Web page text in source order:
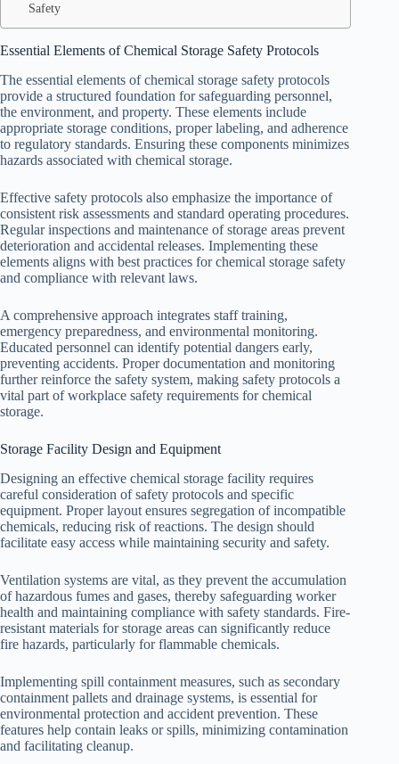
Safety
Essential Elements of Chemical Storage Safety Protocols
The essential elements of chemical storage safety protocols
provide a structured foundation for safeguarding personnel,
the environment, and property. These elements include
appropriate storage conditions, proper labeling, and adherence
to regulatory standards. Ensuring these components minimizes
hazards associated with chemical storage.
Effective safety protocols also emphasize the importance of
consistent risk assessments and standard operating procedures.
Regular inspections and maintenance of storage areas prevent
deterioration and accidental releases. Implementing these
elements aligns with best practices for chemical storage safety
and compliance with relevant laws.
A comprehensive approach integrates staff training,
emergency preparedness, and environmental monitoring.
Educated personnel can identify potential dangers early,
preventing accidents. Proper documentation and monitoring
further reinforce the safety system, making safety protocols a
vital part of workplace safety requirements for chemical
storage.
Storage Facility Design and Equipment
Designing an effective chemical storage facility requires
careful consideration of safety protocols and specific
equipment. Proper layout ensures segregation of incompatible
chemicals, reducing risk of reactions. The design should
facilitate easy access while maintaining security and safety.
Ventilation systems are vital, as they prevent the accumulation
of hazardous fumes and gases, thereby safeguarding worker
health and maintaining compliance with safety standards. Fire-
resistant materials for storage areas can significantly reduce
fire hazards, particularly for flammable chemicals.
Implementing spill containment measures, such as secondary
containment pallets and drainage systems, is essential for
environmental protection and accident prevention. These
features help contain leaks or spills, minimizing contamination
and facilitating cleanup.